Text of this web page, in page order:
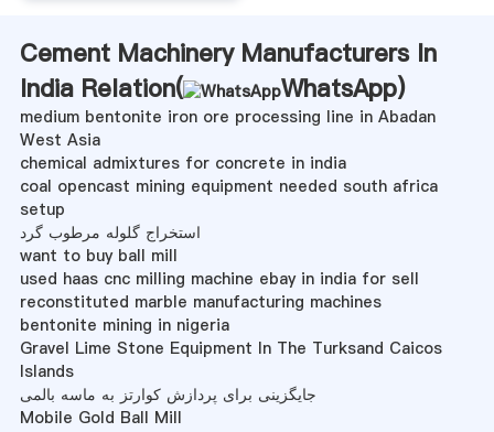
Cement Machinery Manufacturers In
India Relation(
WhatsApp)
medium bentonite iron ore processing line in Abadan
West Asia
chemical admixtures for concrete in india
coal opencast mining equipment needed south africa
setup
استخراج گلوله مرطوب گرد
want to buy ball mill
used haas cnc milling machine ebay in india for sell
reconstituted marble manufacturing machines
bentonite mining in nigeria
Gravel Lime Stone Equipment In The Turksand Caicos
Islands
جایگزینی برای پردازش کوارتز به ماسه بالمی
Mobile Gold Ball Mill